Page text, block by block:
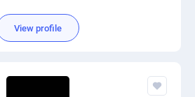
View profile